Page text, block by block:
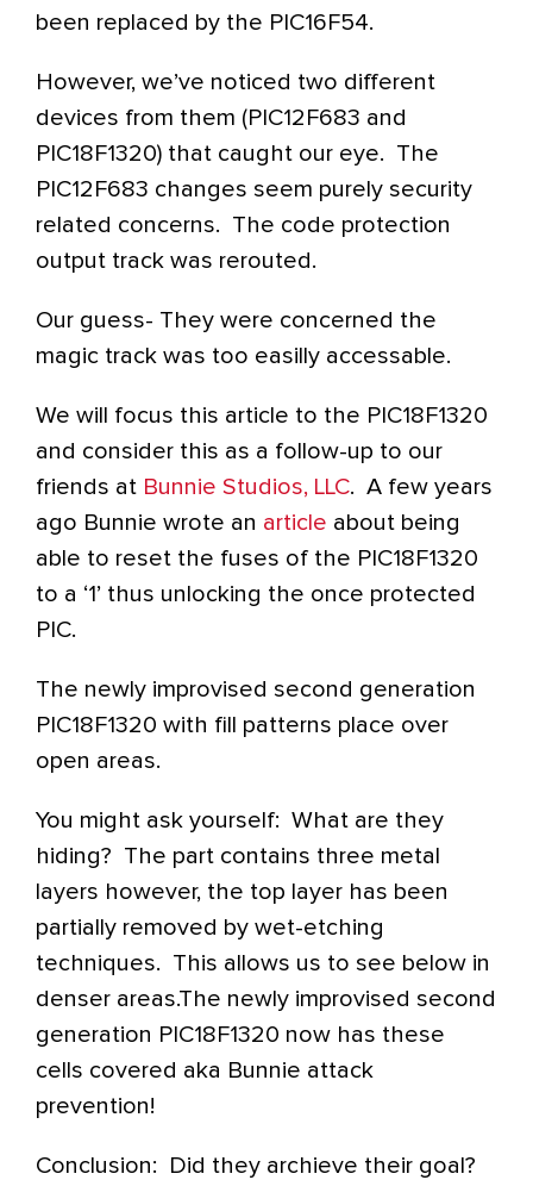
been replaced by the PIC16F54.
However, we’ve noticed two different
devices from them (PIC12F683 and
PIC18F1320) that caught our eye. The
PIC12F683 changes seem purely security
related concerns. The code protection
output track was rerouted.
Our guess- They were concerned the
magic track was too easilly accessable.
We will focus this article to the PIC18F1320
and consider this as a follow-up to our
friends at Bunnie Studios, LLC. A few years
ago Bunnie wrote an article about being
able to reset the fuses of the PIC18F1320
to a ‘1’ thus unlocking the once protected
PIC.
The newly improvised second generation
PIC18F1320 with fill patterns place over
open areas.
You might ask yourself: What are they
hiding? The part contains three metal
layers however, the top layer has been
partially removed by wet-etching
techniques. This allows us to see below in
denser areas.The newly improvised second
generation PIC18F1320 now has these
cells covered aka Bunnie attack
prevention!
Conclusion: Did they archieve their goal?